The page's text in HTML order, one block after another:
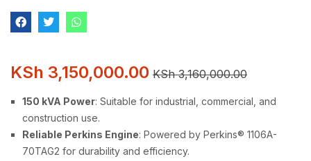
KSh 3,150,000.00 KSh3,160,000.00
150 kVA Power: Suitable for industrial, commercial, and
construction use.
Reliable Perkins Engine: Powered by Perkins® 1106A-
70TAG2 for durability and efficiency.